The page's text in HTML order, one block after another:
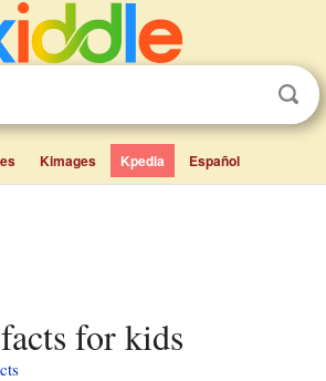
Kimages Kpedia Español
facts for kids